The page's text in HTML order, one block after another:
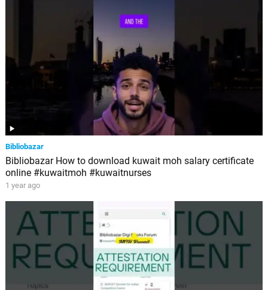
Bibliobazar
Bibliobazar How to download kuwait moh salary certificate
online #kuwaitmoh #kuwaitnurses
1 year ago